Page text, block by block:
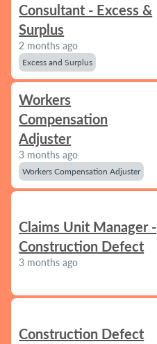
Consultant - Excess &
Surplus
2 months ago
Excess and Surplus
Workers
Compensation
Adjuster
3 months ago
Workers Compensation Adjuster
Claims Unit Manager -
Construction Defect
3 months ago
Construction Defect